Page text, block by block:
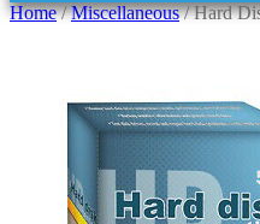
Home/Miscellaneous/ Hard